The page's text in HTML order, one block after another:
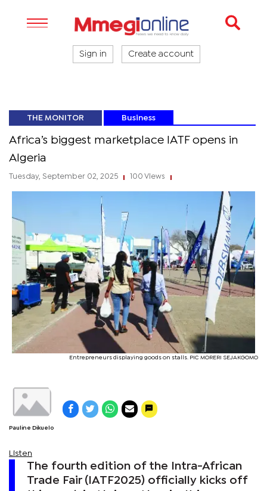
Sign in Create account
THE MONITOR Business
Africa’s biggest marketplace IATF opens in
Algeria
Tuesday, September 02, 2025 100 Views
Entrepreneurs displaying goods on stalls. PIC MORERI SEJAKGOMO
Pauline Dikuelo
Listen
The fourth edition of the Intra-African
Trade Fair (IATF2025) officially kicks off